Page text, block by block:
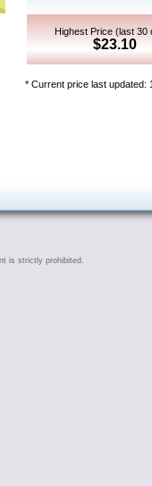
Highest Price (last 30
$23.10
* Current price last updated:
is strictly prohibited.